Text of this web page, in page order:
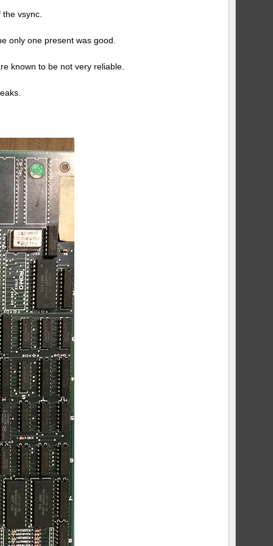
vsync.
only one present was good.
known to be not very reliable.